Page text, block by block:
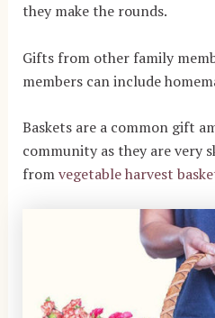
they make the rounds.
Gifts from other family
members can include
Baskets are a common gift
community as they are very
fromvegetable harvest